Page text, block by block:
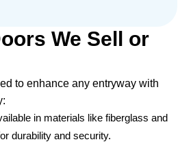
We Sell or
to enhance any entryway with
in materials like fiberglass and
durability and security.